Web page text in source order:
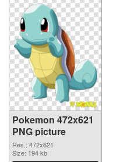
Pokemon 472x621
PNG picture
Res.: 472x621
Size: 194 kb